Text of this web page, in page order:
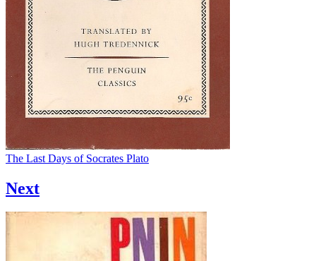
The Last Days of Socrates Plato
Next